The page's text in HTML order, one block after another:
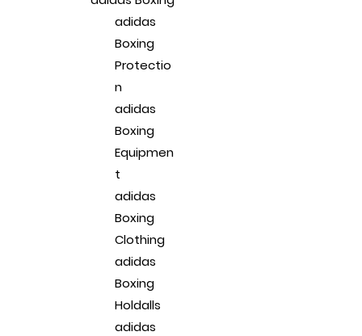
adidas
Boxing
Protectio
n
adidas
Boxing
Equipmen
t
adidas
Boxing
Clothing
adidas
Boxing
Holdalls
adidas